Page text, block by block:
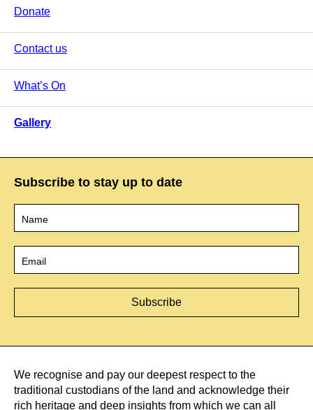
Donate
Contact us
What’s On
Gallery
Subscribe to stay up to date
We recognise and pay our deepest respect to the
traditional custodians of the land and acknowledge their
rich heritage and deep insights from which we can all